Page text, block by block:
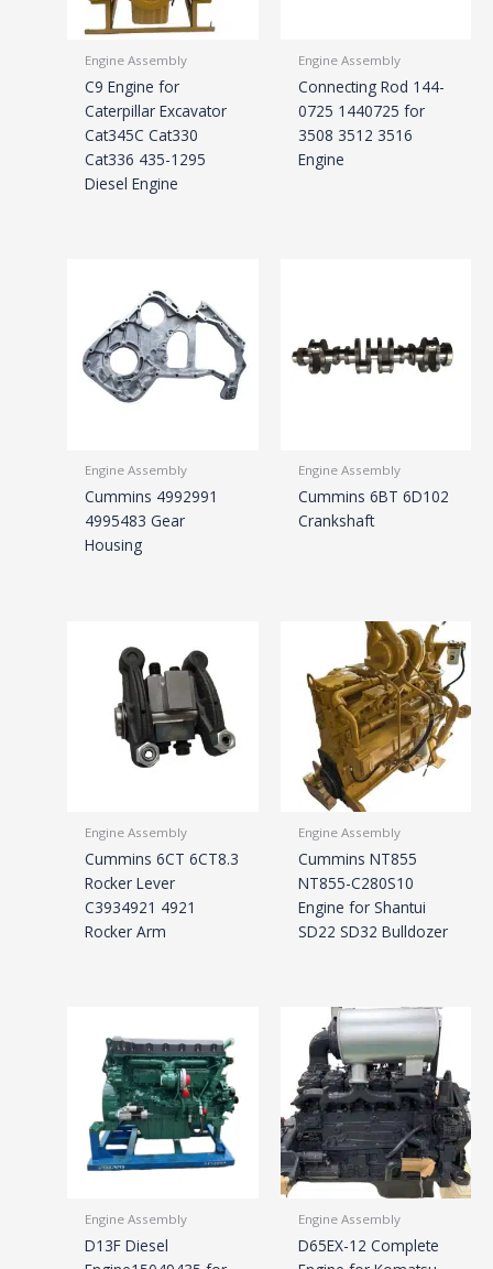
Engine Assembly
C9 Engine for
Caterpillar Excavator
Cat345C Cat330
Cat336 435-1295
Diesel Engine
Engine Assembly
Connecting Rod 144-
0725 1440725 for
3508 3512 3516
Engine
Engine Assembly
Cummins 4992991
4995483 Gear
Housing
Engine Assembly
Cummins 6BT 6D102
Crankshaft
Engine Assembly
Cummins 6CT 6CT8.3
Rocker Lever
C3934921 4921
Rocker Arm
Engine Assembly
Cummins NT855
NT855-C280S10
Engine for Shantui
SD22 SD32 Bulldozer
Engine Assembly
D13F Diesel
Engine Assembly
D65EX-12 Complete